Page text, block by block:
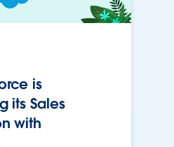
is
its Sales
with